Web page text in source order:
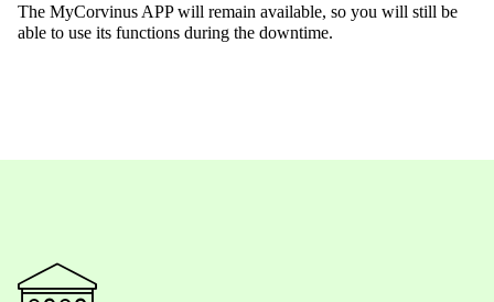
The MyCorvinus APP will remain available, so you will still be
able to use its functions during the downtime.